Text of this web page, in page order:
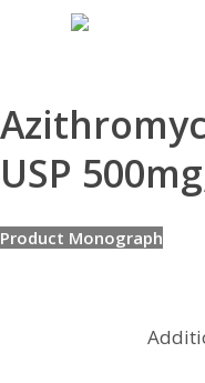
USP
Product Monograph